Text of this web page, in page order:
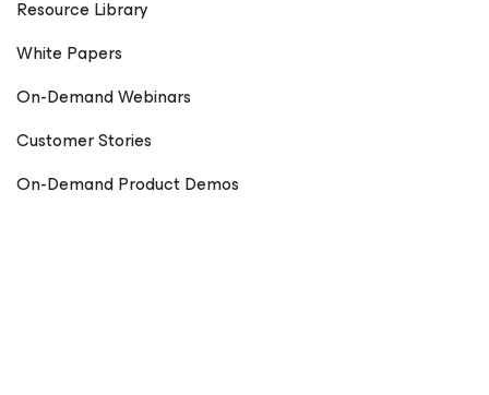
Resource Library
White Papers
On-Demand Webinars
Customer Stories
On-Demand Product Demos